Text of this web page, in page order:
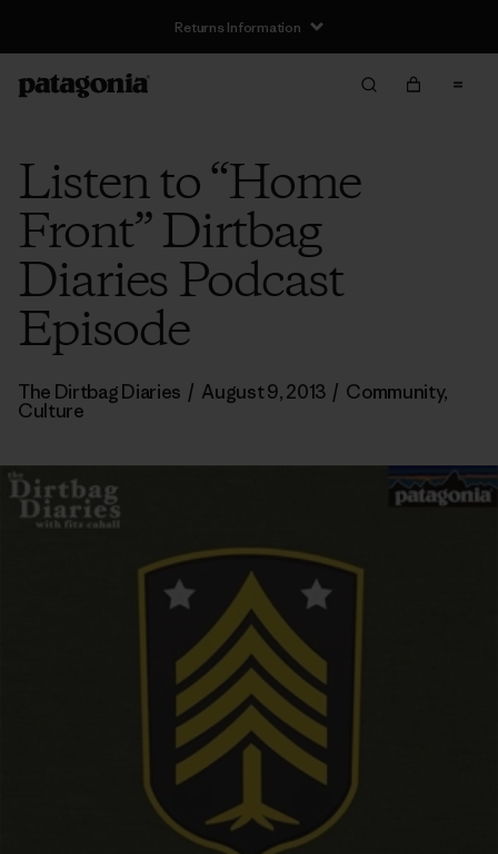
Returns Information
Listen to “Home
Front” Dirtbag
Diaries Podcast
Episode
The Dirtbag Diaries / August 9, 2013 / Community,
Culture